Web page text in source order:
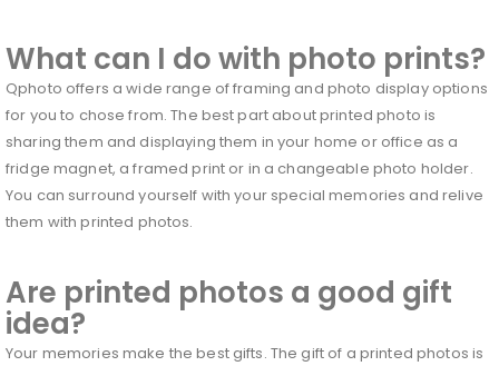
What can I do with photo prints?
Qphoto offers a wide range of framing and photo display options
for you to chose from. The best part about printed photo is
sharing them and displaying them in your home or office as a
fridge magnet, a framed print or in a changeable photo holder.
You can surround yourself with your special memories and relive
them with printed photos.
Are printed photos a good gift
idea?
Your memories make the best gifts. The gift of a printed photos is